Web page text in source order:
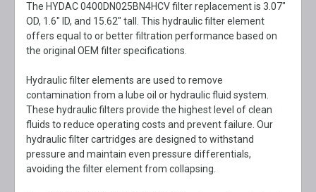
The HYDAC 0400DN025BN4HCV filter replacement is 3.07"
OD, 1.6" ID, and 15.62" tall. This hydraulic filter element
offers equal to or better filtration performance based on
the original OEM filter specifications.
Hydraulic filter elements are used to remove
contamination from a lube oil or hydraulic fluid system.
These hydraulic filters provide the highest level of clean
fluids to reduce operating costs and prevent failure. Our
hydraulic filter cartridges are designed to withstand
pressure and maintain even pressure differentials,
avoiding the filter element from collapsing.